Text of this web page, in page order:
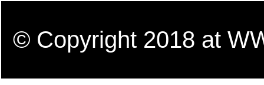
© Copyright 2018 at